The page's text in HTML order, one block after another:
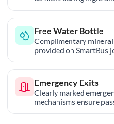
Free Water Bottle
Complimentary
provided on SmartBus
Emergency Exits
Clearly marked
mechanisms ensure